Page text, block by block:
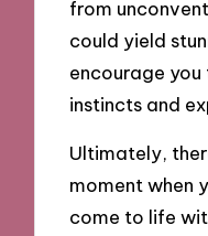
from
could yield
encourage
instincts and
Ultimately,
moment when
come to life